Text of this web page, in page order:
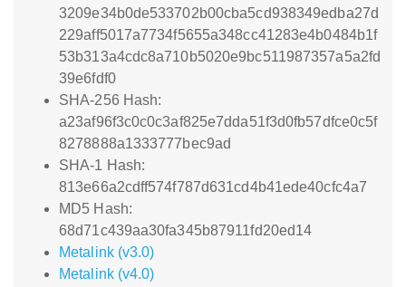
3209e34b0de533702b00cba5cd938349edba27d
229aff5017a7734f5655a348cc41283e4b0484b1f
53b313a4cdc8a710b5020e9bc511987357a5a2fd
39e6fdf0
SHA-256 Hash:
a23af96f3c0c0c3af825e7dda51f3d0fb57dfce0c5f
8278888a1333777bec9ad
SHA-1 Hash:
813e66a2cdff574f787d631cd4b41ede40cfc4a7
MD5 Hash:
68d71c439aa30fa345b87911fd20ed14
Metalink (v3.0)
Metalink (v4.0)